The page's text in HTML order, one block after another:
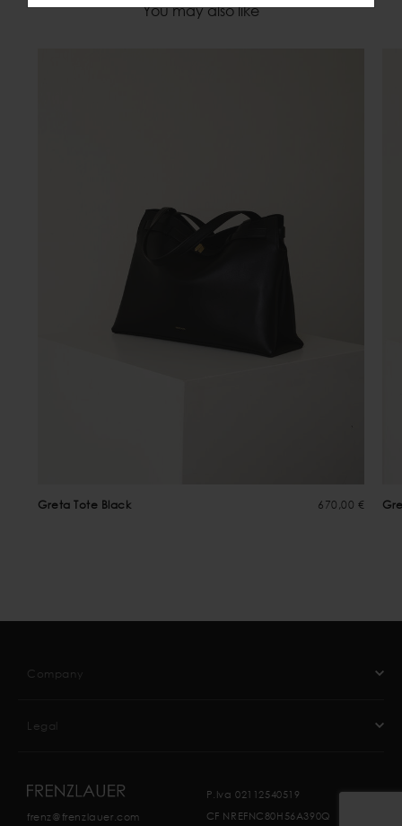
You may also like
Greta Tote Black 670,00 €
frenz@frenzlauer.com
P.Iva 02112540519
CF NREFNC80H56A390Q
Company
Legal